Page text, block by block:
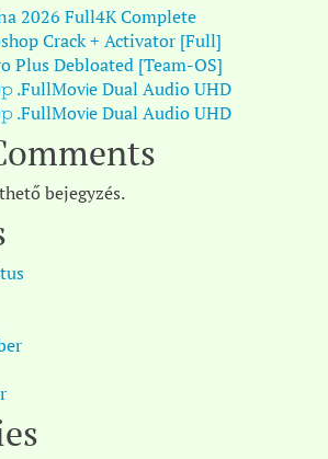
2026 Full4K Complete
Crack + Activator [Full]
Plus Debloated [Team-OS]
.FullMov𝗂e Dual Audio UHD
.FullMov𝗂e Dual Audio UHD
bejegyzés.